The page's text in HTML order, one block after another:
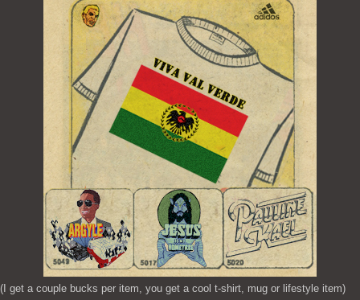
(I get a couple bucks per item, you get a cool t-shirt, mug or lifestyle item)